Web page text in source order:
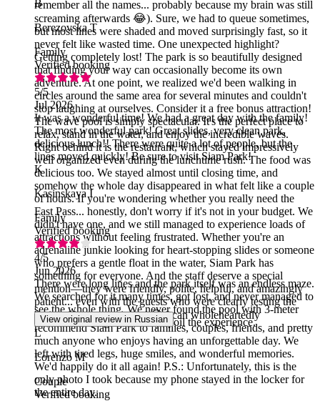
remember all the names... probably because my brain was still
screaming afterwards 😂). Sure, we had to queue sometimes,
but most lines were shaded and moved surprisingly fast, so it
never felt like wasted time. One unexpected highlight?
Getting completely lost! The park is so beautifully designed
that finding your way can occasionally become its own
adventure. At one point, we realized we'd been walking in
circles around the same area for several minutes and couldn't
stop laughing at ourselves. Consider it a free bonus attraction!
The wave pool is simply spectacular. It's the perfect place to
relax, stand in the water, and enjoy the incredible waves.
Right behind it is the restaurant, which stayed impressively
well organized even during the lunchtime rush. The food was
delicious too. We stayed almost until closing time, and
somehow the whole day disappeared in what felt like a couple
of hours. If you're wondering whether you really need the
Fast Pass... honestly, don't worry if it's not in your budget. We
didn't have one, and we still managed to experience loads of
attractions without feeling frustrated. Whether you're an
adrenaline junkie looking for heart-stopping slides or someone
who prefers a gentle float in the water, Siam Park has
something for everyone. And the staff deserve a special
mention—they were friendly, polite, helpful, and amazingly
patient... even with the guests who were clearly testing the
limits of human patience! 😄 I can wholeheartedly
recommend Siam Park to families, couples, friends, and pretty
much anyone who enjoys having an unforgettable day. We
left with tired legs, huge smiles, and wonderful memories.
We'd happily do it all again! P.S.: Unfortunately, this is the
only photo I took because my phone stayed in the locker for
the entire day.
B
Berezovska T
Family
Verified booking
5/5
Jul 2026
It was a wonderful time! We had a great day with the family!
The most wonderful park! Great slides, very clean park,
delicious lunch!! There were quite a lot of people, but the
lines moved quickly! Be sure to visit Siam Park!
K
Kasinskaya I
Family
Verified booking
4/5
Jun 2026
There were long lines and the park itself was an endless maze.
We searched for it many times, got lost, and never managed to
see the whole thing. We never found the pool with 3-meter
waves. The long lines really spoil the experience.
View original review in Russian
L
Lorenzo M
Couple
Verified booking